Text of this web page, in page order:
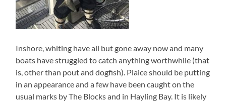
Inshore, whiting have all but gone away now and many
boats have struggled to catch anything worthwhile (that
is, other than pout and dogfish). Plaice should be putting
in an appearance and a few have been caught on the
usual marks by The Blocks and in Hayling Bay. It is likely